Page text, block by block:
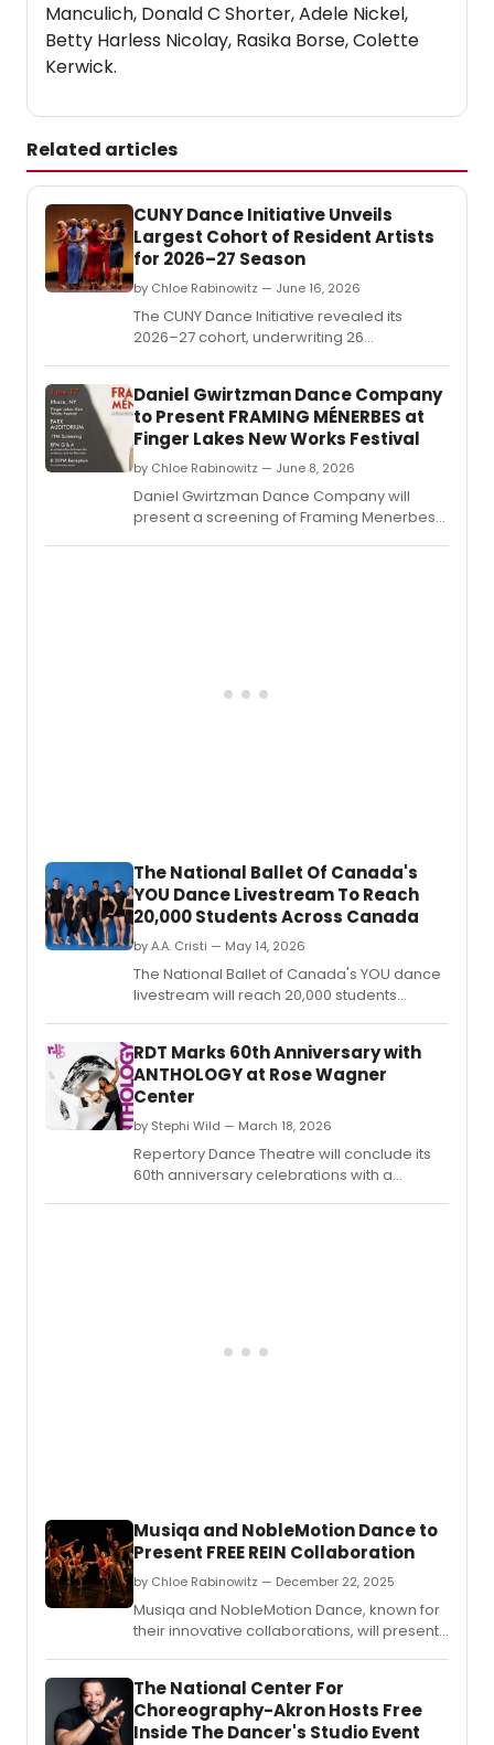
Manculich, Donald C Shorter, Adele Nickel,
Betty Harless Nicolay, Rasika Borse, Colette
Kerwick.
Related articles
CUNY Dance Initiative Unveils
Largest Cohort of Resident Artists
for 2026–27 Season
by Chloe Rabinowitz — June 16, 2026
The CUNY Dance Initiative revealed its
2026–27 cohort, underwriting 26
across all five boroughs and four partner
arts organizations.
Daniel Gwirtzman Dance Company
to Present FRAMING MÉNERBES at
Finger Lakes New Works Festival
by Chloe Rabinowitz — June 8, 2026
Daniel Gwirtzman Dance Company will
present a screening of Framing Menerbes
The National Ballet Of Canada's
YOU Dance Livestream To Reach
20,000 Students Across Canada
by A.A. Cristi — May 14, 2026
The National Ballet of Canada's YOU dance
livestream will reach 20,000 students
1,300 students through 50 workshops and
live performances.
RDT Marks 60th Anniversary with
ANTHOLOGY at Rose Wagner
Center
by Stephi Wild — March 18, 2026
Repertory Dance Theatre will conclude its
60th anniversary celebrations with a
Musiqa and NobleMotion Dance to
Present FREE REIN Collaboration
by Chloe Rabinowitz — December 22, 2025
Musiqa and NobleMotion Dance, known for
their innovative collaborations, will present
neuro-engineering.
The National Center For
Choreography-Akron Hosts Free
Inside The Dancer's Studio Event